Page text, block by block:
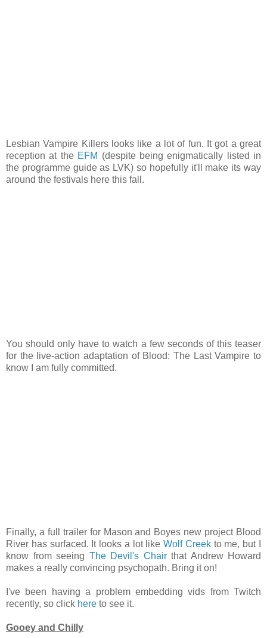
Lesbian Vampire Killers looks like a lot of fun. It got a great
reception at the EFM (despite being enigmatically listed in
the programme guide as LVK) so hopefully it'll make its way
around the festivals here this fall.
You should only have to watch a few seconds of this teaser
for the live-action adaptation of Blood: The Last Vampire to
know I am fully committed.
Finally, a full trailer for Mason and Boyes new project Blood
River has surfaced. It looks a lot likeWolf Creekto me, but I
know from seeing The Devil's Chairthat Andrew Howard
makes a really convincing psychopath. Bring it on!
I've been having a problem embedding vids from Twitch
recently, so click here to see it.
Gooey and Chilly